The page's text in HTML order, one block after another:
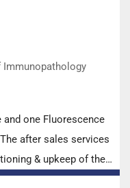
Covid-19 tests.”
Immunopathology
one Fluorescence
after sales services
& upkeep of the
by experts from DSS